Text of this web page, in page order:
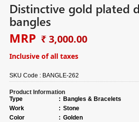
Distinctive gold plated
bangles
MRP ₹ 3,000.00
Inclusive of all taxes
SKU Code : BANGLE-262
Product Information
Type
: Bangles & Bracelets
Work
: Stone
Color
: Golden